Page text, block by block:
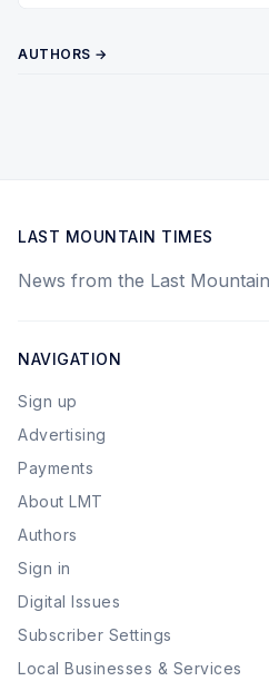
AUTHORS →
LAST MOUNTAIN TIMES
News from the Last
NAVIGATION
Sign up
Advertising
Payments
About LMT
Authors
Sign in
Digital Issues
Subscriber Settings
Local Businesses & Services